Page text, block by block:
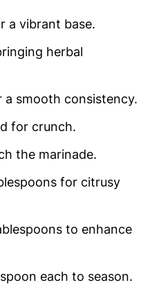
a vibrant base.
herbal
smooth consistency.
for crunch.
the marinade.
for citrusy
to enhance
each to season.